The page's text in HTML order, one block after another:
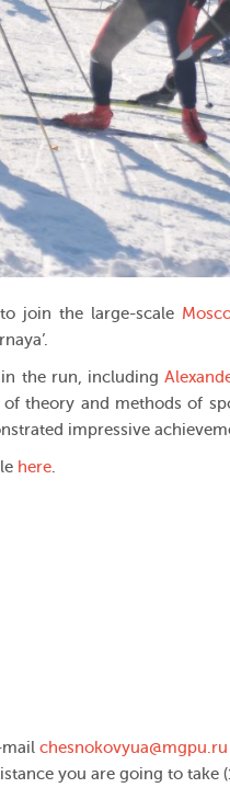
join the large-scale
in the run, including
theory and methods of
impressive
here.
mail chesnokovyua@mgpu.ru
you are going to take